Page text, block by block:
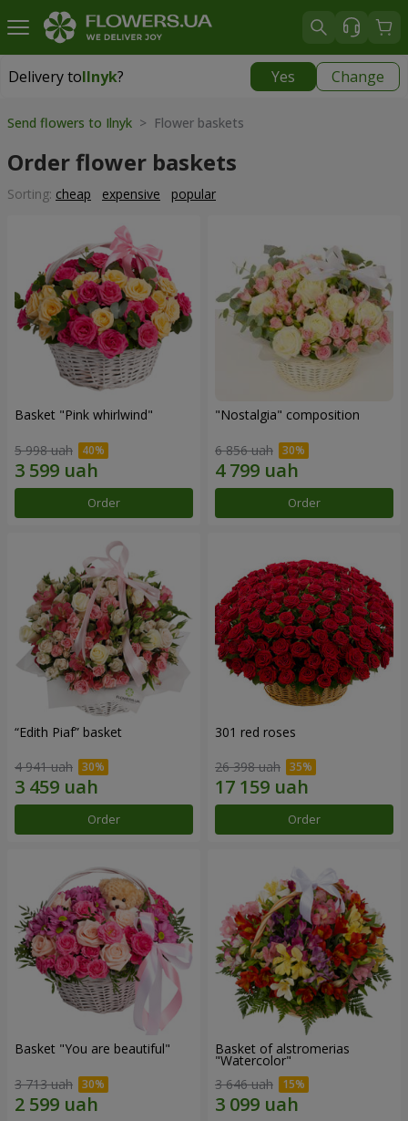
Delivery toIlnyk? Yes Change
Delivery toIlnyk
Send flowers to Ilnyk > Flower baskets
Order flower baskets
Sorting: cheap expensive popular
Basket "Pink whirlwind"
5 998 uah
Order
"Nostalgia" composition
6 856 uah
Order
“Edith Piaf” basket
4 941 uah
Order
301 red roses
26 398 uah
Order
Basket "You are beautiful"
3 713 uah
Basket of alstromerias
"Watercolor"
3 646 uah